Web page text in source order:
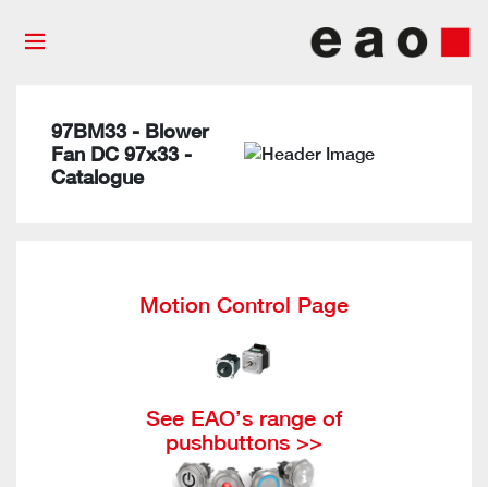
97BM33 - Blower
Fan DC 97x33 -
Catalogue
Motion Control Page
See EAO’s range of
pushbuttons >>